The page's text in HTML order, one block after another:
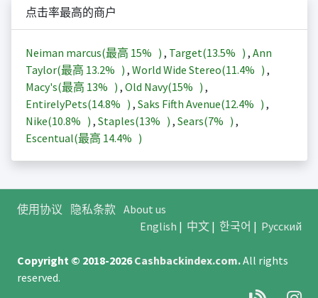
点击率最高的商户
Neiman marcus(最高 15% ) , Target(13.5% ) , Ann
Taylor(最高 13.2% ) , World Wide Stereo(11.4% ) ,
Macy's(最高 13% ) , Old Navy(15% ) ,
EntirelyPets(14.8% ) , Saks Fifth Avenue(12.4% ) ,
Nike(10.8% ) , Staples(13% ) , Sears(7% ) ,
Escentual(最高 14.4% )
使用协议 隐私条款 About us
English | 中文| 한국어 | Русский
Copyright © 2018-2026Cashbackindex.com.All rights
reserved.